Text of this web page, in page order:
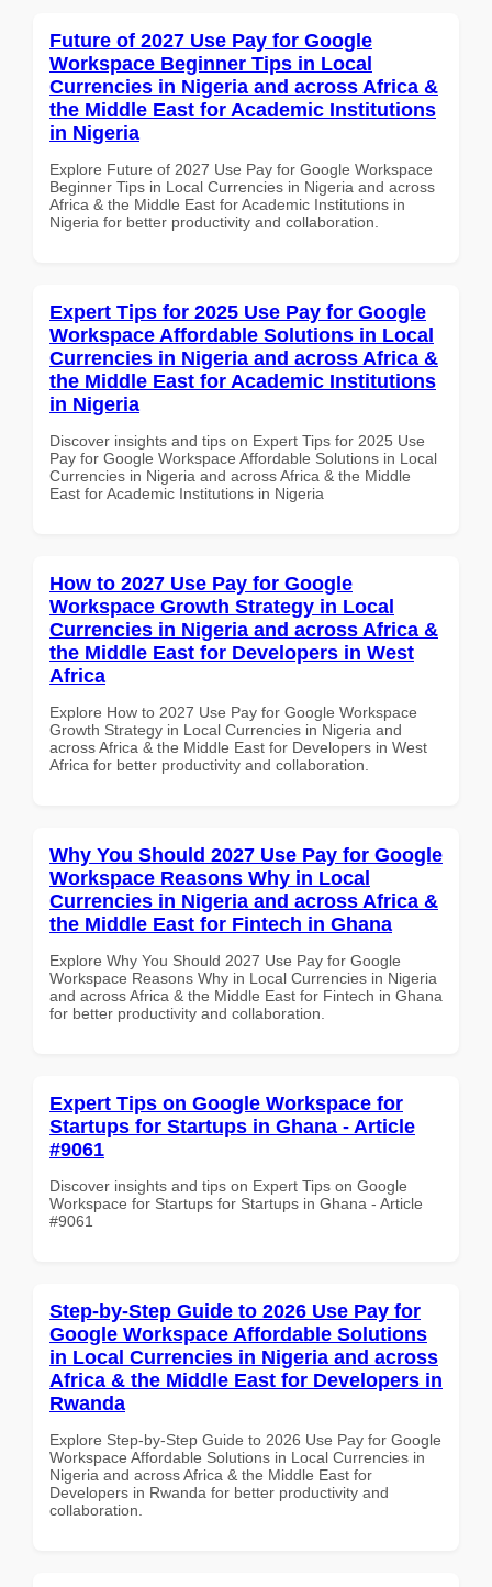
Future of 2027 Use Pay for Google
Workspace Beginner Tips in Local
Currencies in Nigeria and across Africa &
the Middle East for Academic Institutions
in Nigeria
Explore Future of 2027 Use Pay for Google Workspace
Beginner Tips in Local Currencies in Nigeria and across
Africa & the Middle East for Academic Institutions in
Nigeria for better productivity and collaboration.
Expert Tips for 2025 Use Pay for Google
Workspace Affordable Solutions in Local
Currencies in Nigeria and across Africa &
the Middle East for Academic Institutions
in Nigeria
Discover insights and tips on Expert Tips for 2025 Use
Pay for Google Workspace Affordable Solutions in Local
Currencies in Nigeria and across Africa & the Middle
East for Academic Institutions in Nigeria
How to 2027 Use Pay for Google
Workspace Growth Strategy in Local
Currencies in Nigeria and across Africa &
the Middle East for Developers in West
Africa
Explore How to 2027 Use Pay for Google Workspace
Growth Strategy in Local Currencies in Nigeria and
across Africa & the Middle East for Developers in West
Africa for better productivity and collaboration.
Why You Should 2027 Use Pay for Google
Workspace Reasons Why in Local
Currencies in Nigeria and across Africa &
the Middle East for Fintech in Ghana
Explore Why You Should 2027 Use Pay for Google
Workspace Reasons Why in Local Currencies in Nigeria
and across Africa & the Middle East for Fintech in Ghana
for better productivity and collaboration.
Expert Tips on Google Workspace for
Startups for Startups in Ghana - Article
#9061
Discover insights and tips on Expert Tips on Google
Workspace for Startups for Startups in Ghana - Article
#9061
Step-by-Step Guide to 2026 Use Pay for
Google Workspace Affordable Solutions
in Local Currencies in Nigeria and across
Africa & the Middle East for Developers in
Rwanda
Explore Step-by-Step Guide to 2026 Use Pay for Google
Workspace Affordable Solutions in Local Currencies in
Nigeria and across Africa & the Middle East for
Developers in Rwanda for better productivity and
collaboration.